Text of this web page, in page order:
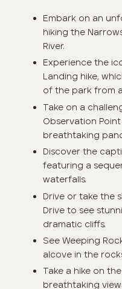
Embark on an
hiking the
River.
Experience the
Landing hike,
of the park from
Take on a
Observation
breathtaking
Discover the
featuring a
waterfalls.
Drive or take the
Drive to see
dramatic cliffs.
See Weeping
alcove in the
Take a hike on
breathtaking